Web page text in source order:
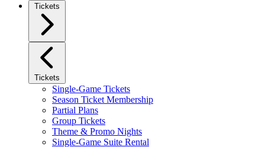
Tickets
Tickets
Single-Game Tickets
Season Ticket Membership
Partial Plans
Group Tickets
Theme & Promo Nights
Single-Game Suite Rental